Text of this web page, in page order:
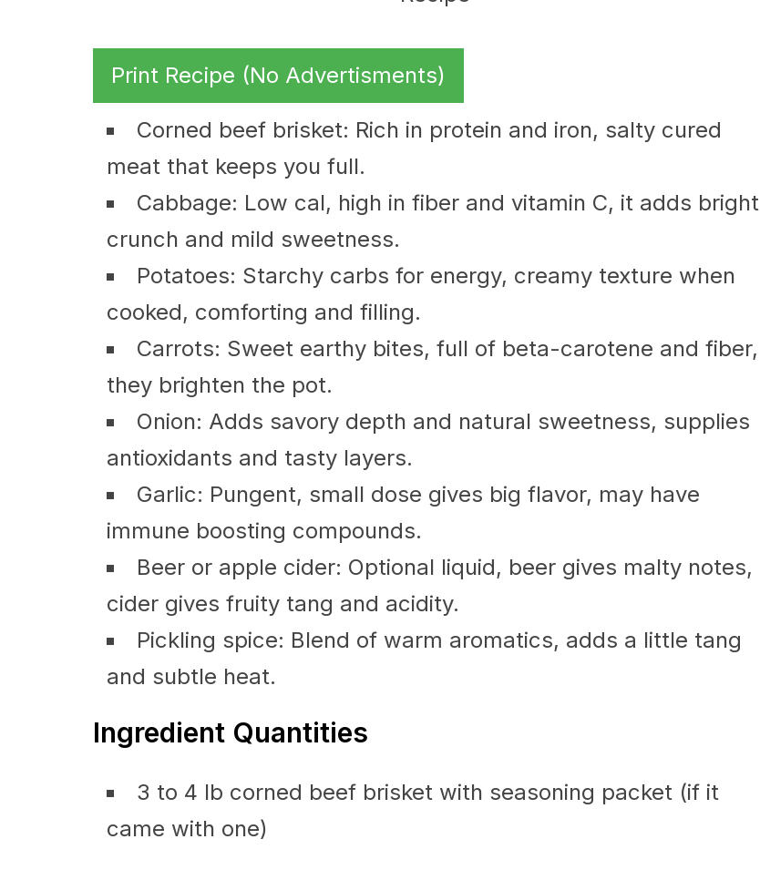
Print Recipe (No Advertisments)
Corned beef brisket: Rich in protein and iron, salty cured
meat that keeps you full.
Cabbage: Low cal, high in fiber and vitamin C, it adds bright
crunch and mild sweetness.
Potatoes: Starchy carbs for energy, creamy texture when
cooked, comforting and filling.
Carrots: Sweet earthy bites, full of beta-carotene and fiber,
they brighten the pot.
Onion: Adds savory depth and natural sweetness, supplies
antioxidants and tasty layers.
Garlic: Pungent, small dose gives big flavor, may have
immune boosting compounds.
Beer or apple cider: Optional liquid, beer gives malty notes,
cider gives fruity tang and acidity.
Pickling spice: Blend of warm aromatics, adds a little tang
and subtle heat.
Ingredient Quantities
3 to 4 lb corned beef brisket with seasoning packet (if it
came with one)